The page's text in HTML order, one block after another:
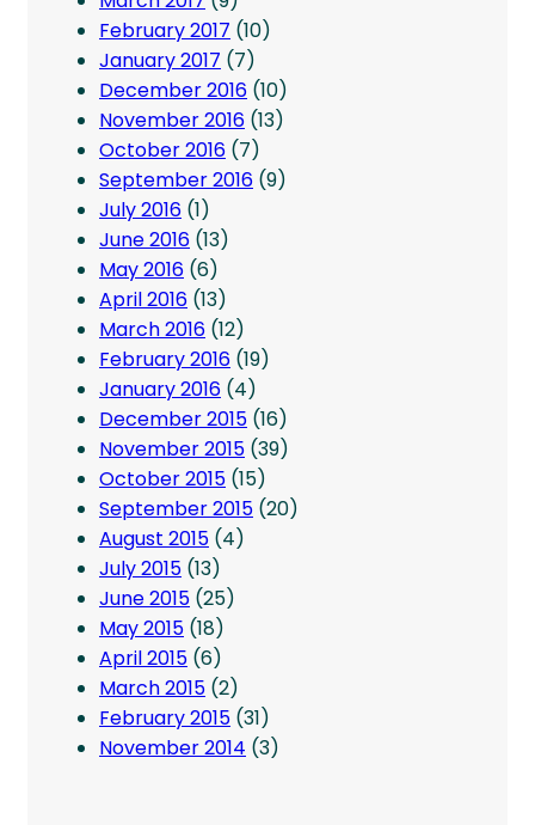
February 2017 (10)
January 2017 (7)
December 2016 (10)
November 2016 (13)
October 2016 (7)
September 2016 (9)
July 2016 (1)
June 2016 (13)
May 2016 (6)
April 2016 (13)
March 2016 (12)
February 2016 (19)
January 2016 (4)
December 2015 (16)
November 2015 (39)
October 2015 (15)
September 2015 (20)
August 2015 (4)
July 2015 (13)
June 2015 (25)
May 2015 (18)
April 2015 (6)
March 2015 (2)
February 2015 (31)
November 2014 (3)